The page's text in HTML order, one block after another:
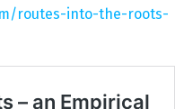
routes-into-the-roots-